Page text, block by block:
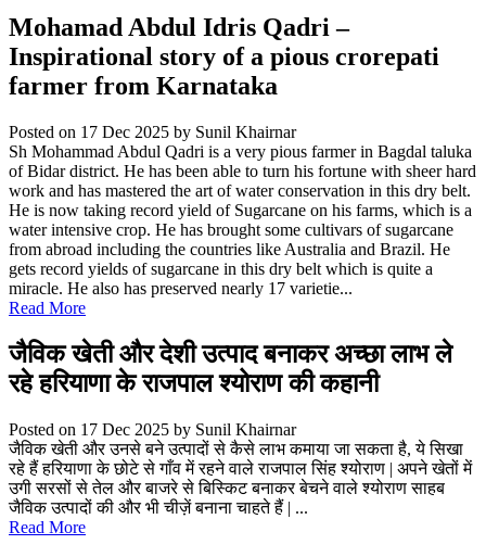
Mohamad Abdul Idris Qadri –
Inspirational story of a pious crorepati
farmer from Karnataka
Posted on 17 Dec 2025 by Sunil Khairnar
Sh Mohammad Abdul Qadri is a very pious farmer in Bagdal taluka
of Bidar district. He has been able to turn his fortune with sheer hard
work and has mastered the art of water conservation in this dry belt.
He is now taking record yield of Sugarcane on his farms, which is a
water intensive crop. He has brought some cultivars of sugarcane
from abroad including the countries like Australia and Brazil. He
gets record yields of sugarcane in this dry belt which is quite a
miracle. He also has preserved nearly 17 varietie...
Read More
जैविक खेती और देशी उत्पाद बनाकर अच्छा लाभ ले
रहे हरियाणा के राजपाल श्योराण की कहानी
Posted on 17 Dec 2025 by Sunil Khairnar
जैविक खेती और उनसे बने उत्पादों से कैसे लाभ कमाया जा सकता है, ये सिखा
रहे हैं हरियाणा के छोटे से गाँव में रहने वाले राजपाल सिंह श्योराण | अपने खेतों में
उगी सरसों से तेल और बाजरे से बिस्किट बनाकर बेचने वाले श्योराण साहब
जैविक उत्पादों की और भी चीज़ें बनाना चाहते हैं | ...
Read More